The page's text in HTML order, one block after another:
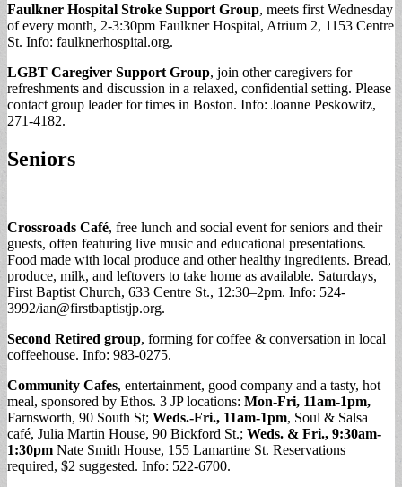
Faulkner Hospital Stroke Support Group, meets first Wednesday
of every month, 2-3:30pm Faulkner Hospital, Atrium 2, 1153 Centre
St. Info: faulknerhospital.org.
LGBT Caregiver Support Group, join other caregivers for
refreshments and discussion in a relaxed, confidential setting. Please
contact group leader for times in Boston. Info: Joanne Peskowitz,
271-4182.
Seniors
Crossroads Café, free lunch and social event for seniors and their
guests, often featuring live music and educational presentations.
Food made with local produce and other healthy ingredients. Bread,
produce, milk, and leftovers to take home as available. Saturdays,
First Baptist Church, 633 Centre St., 12:30–2pm. Info: 524-
3992/ian@firstbaptistjp.org.
Second Retired group, forming for coffee & conversation in local
coffeehouse. Info: 983-0275.
Community Cafes, entertainment, good company and a tasty, hot
meal, sponsored by Ethos. 3 JP locations: Mon-Fri, 11am-1pm,
Farnsworth, 90 South St; Weds.-Fri., 11am-1pm, Soul & Salsa
café, Julia Martin House, 90 Bickford St.; Weds. & Fri., 9:30am-
1:30pm Nate Smith House, 155 Lamartine St. Reservations
required, $2 suggested. Info: 522-6700.